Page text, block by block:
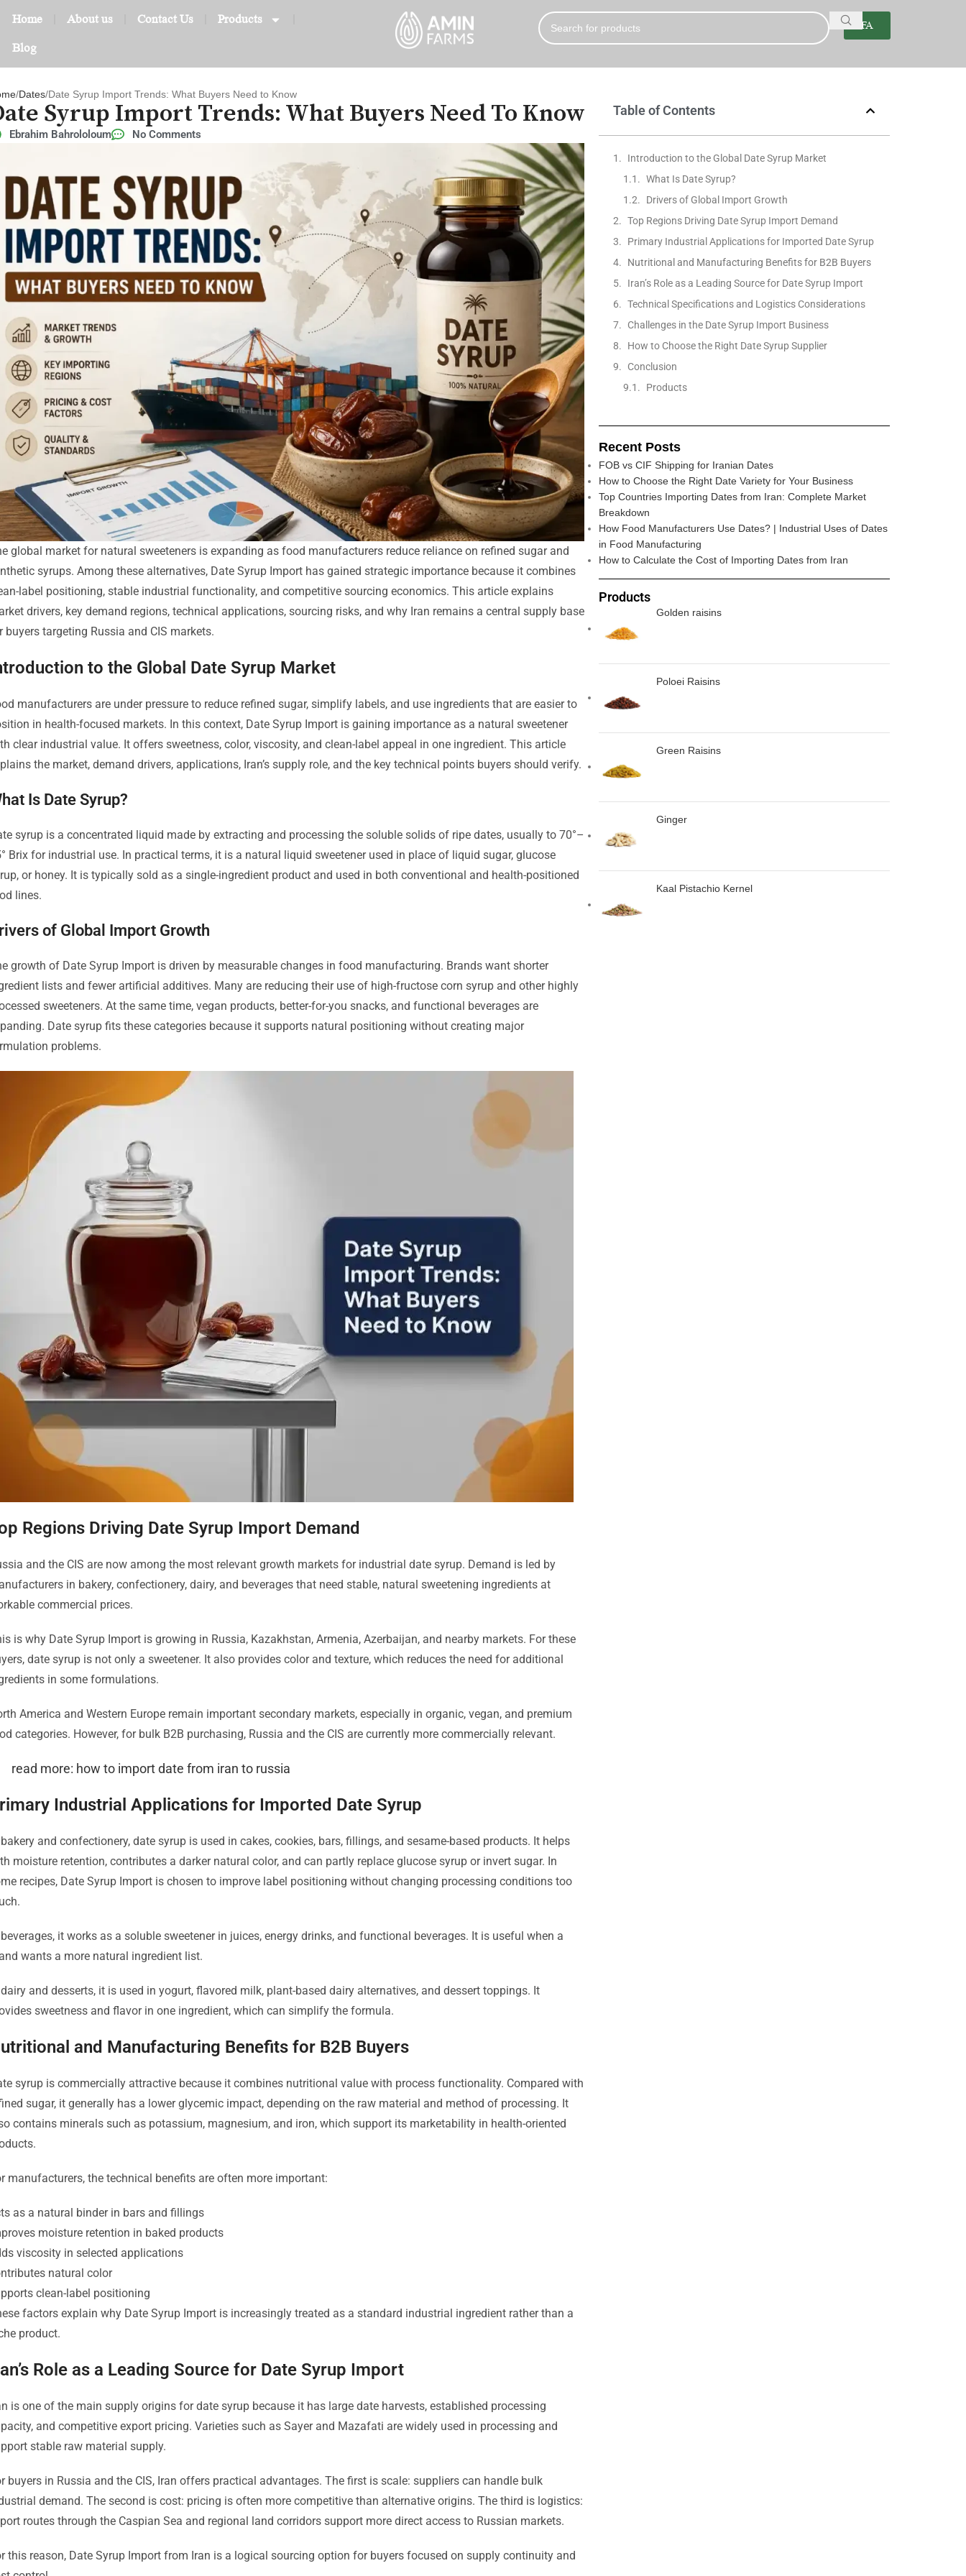
Home About us Contact Us Products
Blog
FA
Dates Date Syrup Import Trends: What Buyers Need to Know
Syrup Import Trends: What Buyers Need To Know
Ebrahim Bahrololoum No Comments
global market for natural sweeteners is expanding as food manufacturers reduce reliance on refined sugar and
syrups. Among these alternatives, Date Syrup Import has gained strategic importance because it combines
label positioning, stable industrial functionality, and competitive sourcing economics. This article explains
drivers, key demand regions, technical applications, sourcing risks, and why Iran remains a central supply base
buyers targeting Russia and CIS markets.
to the Global Date Syrup Market
manufacturers are under pressure to reduce refined sugar, simplify labels, and use ingredients that are easier to
in health-focused markets. In this context, Date Syrup Import is gaining importance as a natural sweetener
clear industrial value. It offers sweetness, color, viscosity, and clean-label appeal in one ingredient. This article
the market, demand drivers, applications, Iran’s supply role, and the key technical points buyers should verify.
Is Date Syrup?
syrup is a concentrated liquid made by extracting and processing the soluble solids of ripe dates, usually to 70°–
Brix for industrial use. In practical terms, it is a natural liquid sweetener used in place of liquid sugar, glucose
or honey. It is typically sold as a single-ingredient product and used in both conventional and health-positioned
lines.
of Global Import Growth
growth of Date Syrup Import is driven by measurable changes in food manufacturing. Brands want shorter
lists and fewer artificial additives. Many are reducing their use of high-fructose corn syrup and other highly
sweeteners. At the same time, vegan products, better-for-you snacks, and functional beverages are
Date syrup fits these categories because it supports natural positioning without creating major
problems.
Regions Driving Date Syrup Import Demand
and the CIS are now among the most relevant growth markets for industrial date syrup. Demand is led by
in bakery, confectionery, dairy, and beverages that need stable, natural sweetening ingredients at
commercial prices.
is why Date Syrup Import is growing in Russia, Kazakhstan, Armenia, Azerbaijan, and nearby markets. For these
date syrup is not only a sweetener. It also provides color and texture, which reduces the need for additional
in some formulations.
America and Western Europe remain important secondary markets, especially in organic, vegan, and premium
categories. However, for bulk B2B purchasing, Russia and the CIS are currently more commercially relevant.
read more: how to import date from iran to russia
Industrial Applications for Imported Date Syrup
and confectionery, date syrup is used in cakes, cookies, bars, fillings, and sesame-based products. It helps
moisture retention, contributes a darker natural color, and can partly replace glucose syrup or invert sugar. In
recipes, Date Syrup Import is chosen to improve label positioning without changing processing conditions too
it works as a soluble sweetener in juices, energy drinks, and functional beverages. It is useful when a
wants a more natural ingredient list.
and desserts, it is used in yogurt, flavored milk, plant-based dairy alternatives, and dessert toppings. It
sweetness and flavor in one ingredient, which can simplify the formula.
and Manufacturing Benefits for B2B Buyers
syrup is commercially attractive because it combines nutritional value with process functionality. Compared with
sugar, it generally has a lower glycemic impact, depending on the raw material and method of processing. It
contains minerals such as potassium, magnesium, and iron, which support its marketability in health-oriented
manufacturers, the technical benefits are often more important:
as a natural binder in bars and fillings
moisture retention in baked products
viscosity in selected applications
natural color
clean-label positioning
factors explain why Date Syrup Import is increasingly treated as a standard industrial ingredient rather than a
product.
Role as a Leading Source for Date Syrup Import
is one of the main supply origins for date syrup because it has large date harvests, established processing
and competitive export pricing. Varieties such as Sayer and Mazafati are widely used in processing and
stable raw material supply.
buyers in Russia and the CIS, Iran offers practical advantages. The first is scale: suppliers can handle bulk
demand. The second is cost: pricing is often more competitive than alternative origins. The third is logistics:
routes through the Caspian Sea and regional land corridors support more direct access to Russian markets.
this reason, Date Syrup Import from Iran is a logical sourcing option for buyers focused on supply continuity and
Table of Contents
Introduction to the Global Date Syrup Market
What Is Date Syrup?
Drivers of Global Import Growth
Top Regions Driving Date Syrup Import Demand
Primary Industrial Applications for Imported Date Syrup
Nutritional and Manufacturing Benefits for B2B Buyers
Iran’s Role as a Leading Source for Date Syrup Import
Technical Specifications and Logistics Considerations
Challenges in the Date Syrup Import Business
How to Choose the Right Date Syrup Supplier
Conclusion
Products
Recent Posts
FOB vs CIF Shipping for Iranian Dates
How to Choose the Right Date Variety for Your Business
Top Countries Importing Dates from Iran: Complete Market
Breakdown
How Food Manufacturers Use Dates? | Industrial Uses of Dates
in Food Manufacturing
How to Calculate the Cost of Importing Dates from Iran
Products
Golden raisins
Poloei Raisins
Green Raisins
Ginger
Kaal Pistachio Kernel